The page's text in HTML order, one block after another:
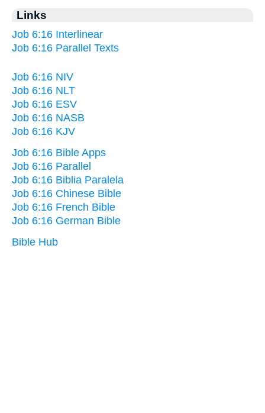
Links
Job 6:16 Interlinear
Job 6:16 Parallel Texts
Job 6:16 NIV
Job 6:16 NLT
Job 6:16 ESV
Job 6:16 NASB
Job 6:16 KJV
Job 6:16 Bible Apps
Job 6:16 Parallel
Job 6:16 Biblia Paralela
Job 6:16 Chinese Bible
Job 6:16 French Bible
Job 6:16 German Bible
Bible Hub